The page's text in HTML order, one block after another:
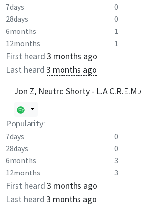
7days 0
28days
0
6months
1
12months
1
First heard 3 months ago
Last heard 3 months ago
Jon Z, Neutro Shorty - L.A
Popularity:
7days 0
28days
0
6months
3
12months
3
First heard 3 months ago
Last heard 3 months ago